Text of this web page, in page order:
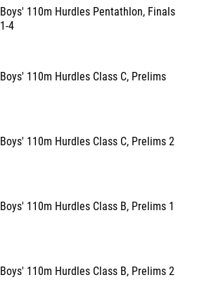
Boys' 110m Hurdles Pentathlon, Finals
1-4
Boys' 110m Hurdles Class C, Prelims
Boys' 110m Hurdles Class C, Prelims 2
Boys' 110m Hurdles Class B, Prelims 1
Boys' 110m Hurdles Class B, Prelims 2